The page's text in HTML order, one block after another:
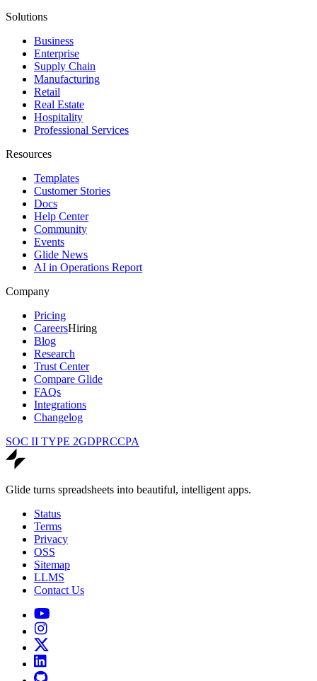
Solutions
Business
Enterprise
Supply Chain
Manufacturing
Retail
Real Estate
Hospitality
Professional Services
Resources
Templates
Customer Stories
Docs
Help Center
Community
Events
Glide News
AI in Operations Report
Company
Pricing
CareersHiring
Blog
Research
Trust Center
Compare Glide
FAQs
Integrations
Changelog
SOC II TYPE 2GDPRCCPA
Glide turns spreadsheets into beautiful, intelligent apps.
Status
Terms
Privacy
OSS
Sitemap
LLMS
Contact Us